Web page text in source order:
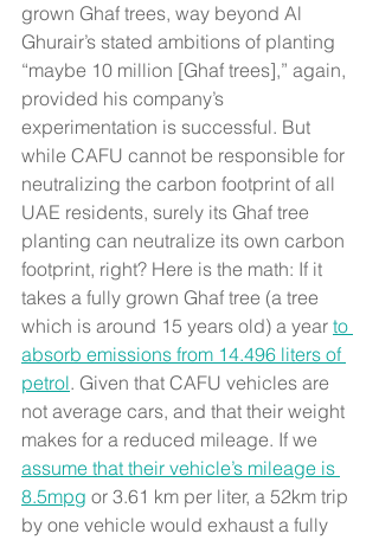
grown Ghaf trees, way beyond Al
Ghurair’s stated ambitions of planting
“maybe 10 million [Ghaf trees],” again,
provided his company’s
experimentation is successful. But
while CAFU cannot be responsible for
neutralizing the carbon footprint of all
UAE residents, surely its Ghaf tree
planting can neutralize its own carbon
footprint, right? Here is the math: If it
takes a fully grown Ghaf tree (a tree
which is around 15 years old) a year to
absorb emissions from 14.496 liters of
petrol. Given that CAFU vehicles are
not average cars, and that their weight
makes for a reduced mileage. If we
assume that their vehicle’s mileage is
8.5mpg or 3.61 km per liter, a 52km trip
by one vehicle would exhaust a fully